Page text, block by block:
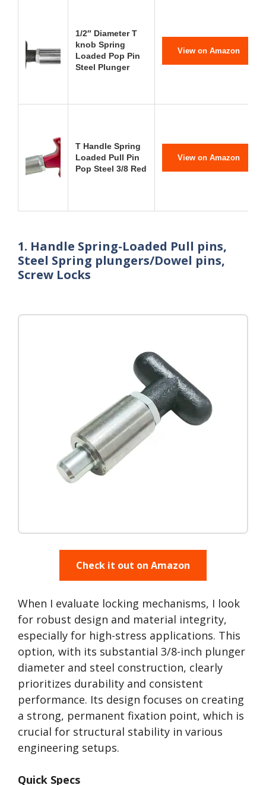
1/2″ Diameter T
knob Spring
Loaded Pop Pin
Steel Plunger
View on Amazon
T Handle Spring
Loaded Pull Pin
Pop Steel 3/8 Red
View on Amazon
1. Handle Spring-Loaded Pull pins,
Steel Spring plungers/Dowel pins,
Screw Locks
Check it out on Amazon
When I evaluate locking mechanisms, I look
for robust design and material integrity,
especially for high-stress applications. This
option, with its substantial 3/8-inch plunger
diameter and steel construction, clearly
prioritizes durability and consistent
performance. Its design focuses on creating
a strong, permanent fixation point, which is
crucial for structural stability in various
engineering setups.
Quick Specs